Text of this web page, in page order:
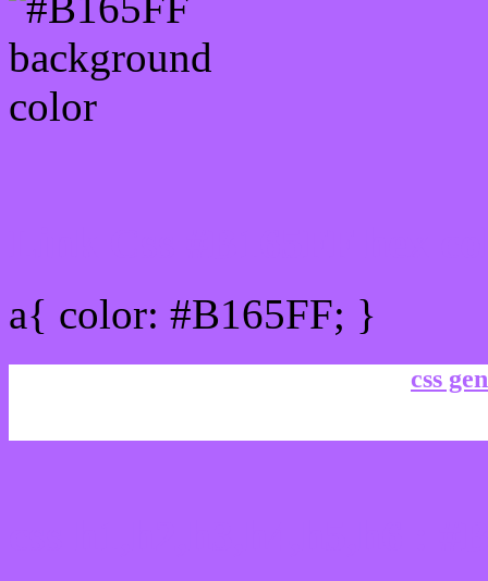
a{ color: #B165FF; }
css